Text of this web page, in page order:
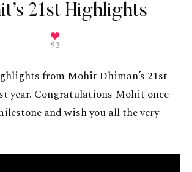
21st Highlights
93
from Mohit Dhiman’s 21st
year. Congratulations Mohit once
and wish you all the very